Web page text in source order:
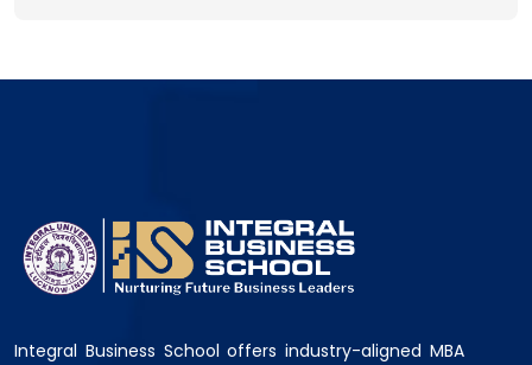
Integral Business School offers industry-aligned MBA